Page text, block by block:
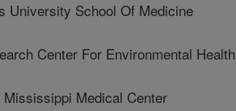
University School Of Medicine
Center For Environmental Health
Medical Center